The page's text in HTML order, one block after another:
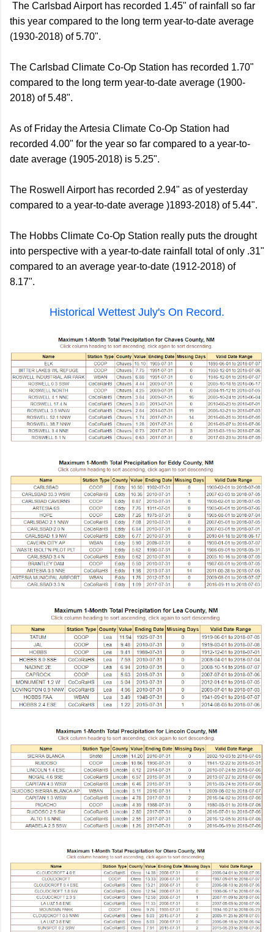
The Carlsbad Airport has recorded 1.45" of rainfall so far
this year compared to the long term year-to-date average
(1930-2018) of 5.70".
The Carlsbad Climate Co-Op Station has recorded 1.70"
compared to the long term year-to-date average (1900-
2018) of 5.48".
As of Friday the Artesia Climate Co-Op Station had
recorded 4.00" for the year so far compared to a year-to-
date average (1905-2018) is 5.25".
The Roswell Airport has recorded 2.94" as of yesterday
compared to a year-to-date average )1893-2018) of 5.44".
The Hobbs Climate Co-Op Station really puts the drought
into perspective with a year-to-date rainfall total of only .31"
compared to an average year-to-date (1912-2018) of
8.17".
Historical Wettest July's On Record.